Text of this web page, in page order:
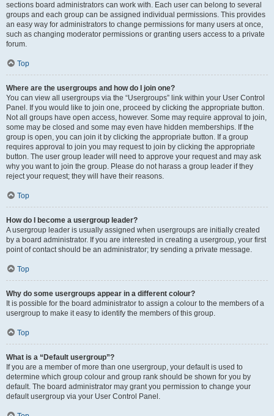
sections board administrators can work with. Each user can belong to several
groups and each group can be assigned individual permissions. This provides
an easy way for administrators to change permissions for many users at once,
such as changing moderator permissions or granting users access to a private
forum.
Top
Where are the usergroups and how do I join one?
You can view all usergroups via the “Usergroups” link within your User Control
Panel. If you would like to join one, proceed by clicking the appropriate button.
Not all groups have open access, however. Some may require approval to join,
some may be closed and some may even have hidden memberships. If the
group is open, you can join it by clicking the appropriate button. If a group
requires approval to join you may request to join by clicking the appropriate
button. The user group leader will need to approve your request and may ask
why you want to join the group. Please do not harass a group leader if they
reject your request; they will have their reasons.
Top
How do I become a usergroup leader?
A usergroup leader is usually assigned when usergroups are initially created
by a board administrator. If you are interested in creating a usergroup, your first
point of contact should be an administrator; try sending a private message.
Top
Why do some usergroups appear in a different colour?
It is possible for the board administrator to assign a colour to the members of a
usergroup to make it easy to identify the members of this group.
Top
What is a “Default usergroup”?
If you are a member of more than one usergroup, your default is used to
determine which group colour and group rank should be shown for you by
default. The board administrator may grant you permission to change your
default usergroup via your User Control Panel.